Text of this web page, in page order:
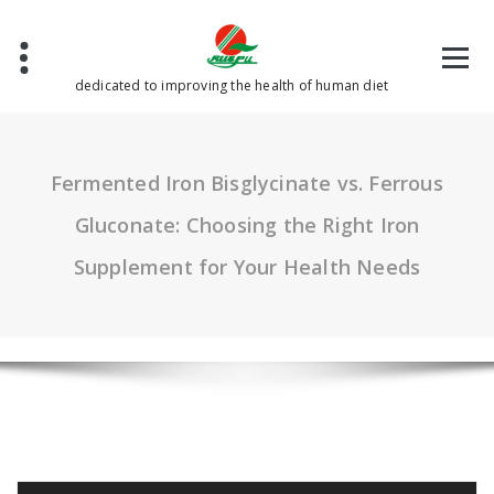
content
dedicated to improving the health of human diet
Fermented Iron Bisglycinate vs. Ferrous
Gluconate: Choosing the Right Iron
Supplement for Your Health Needs